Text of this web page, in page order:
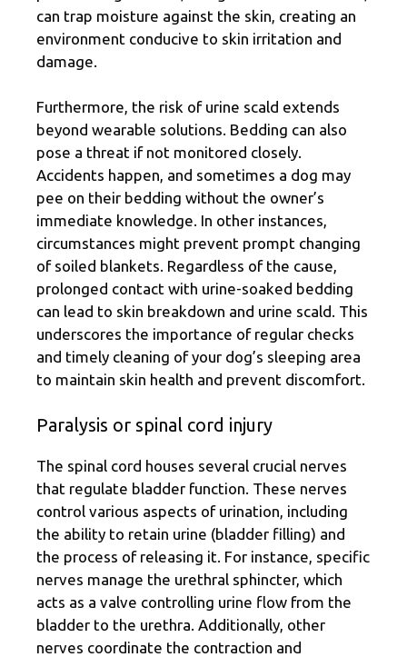
can trap moisture against the skin, creating an
environment conducive to skin irritation and
damage.
Furthermore, the risk of urine scald extends
beyond wearable solutions. Bedding can also
pose a threat if not monitored closely.
Accidents happen, and sometimes a dog may
pee on their bedding without the owner’s
immediate knowledge. In other instances,
circumstances might prevent prompt changing
of soiled blankets. Regardless of the cause,
prolonged contact with urine-soaked bedding
can lead to skin breakdown and urine scald. This
underscores the importance of regular checks
and timely cleaning of your dog’s sleeping area
to maintain skin health and prevent discomfort.
Paralysis or spinal cord injury
The spinal cord houses several crucial nerves
that regulate bladder function. These nerves
control various aspects of urination, including
the ability to retain urine (bladder filling) and
the process of releasing it. For instance, specific
nerves manage the urethral sphincter, which
acts as a valve controlling urine flow from the
bladder to the urethra. Additionally, other
nerves coordinate the contraction and